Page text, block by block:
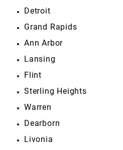
Detroit
Grand Rapids
Ann Arbor
Lansing
Flint
Sterling Heights
Warren
Dearborn
Livonia